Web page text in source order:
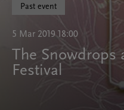
Past event
5 Mar 2019 18:00
The Snowdrops
Festival